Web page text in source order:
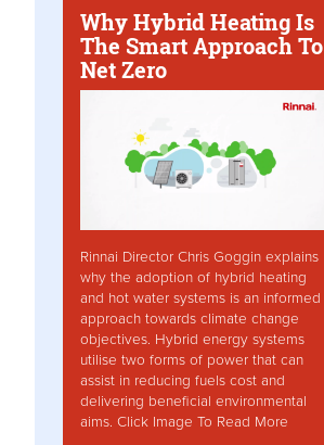
Why Hybrid Heating Is
The Smart Approach To
Net Zero
Rinnai Director Chris Goggin explains
why the adoption of hybrid heating
and hot water systems is an informed
approach towards climate change
objectives. Hybrid energy systems
utilise two forms of power that can
assist in reducing fuels cost and
delivering beneficial environmental
aims. Click Image To Read More